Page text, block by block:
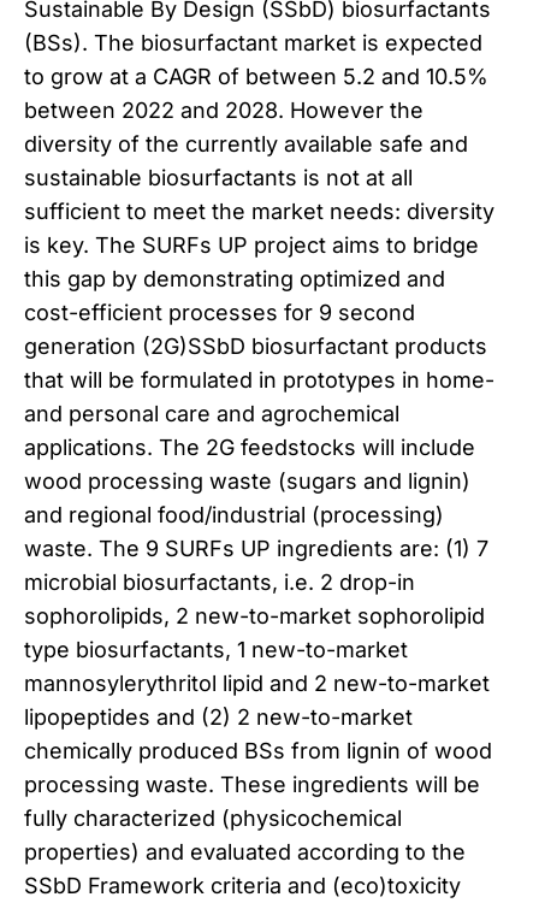
Sustainable By Design (SSbD) biosurfactants
(BSs). The biosurfactant market is expected
to grow at a CAGR of between 5.2 and 10.5%
between 2022 and 2028. However the
diversity of the currently available safe and
sustainable biosurfactants is not at all
sufficient to meet the market needs: diversity
is key. The SURFs UP project aims to bridge
this gap by demonstrating optimized and
cost-efficient processes for 9 second
generation (2G)SSbD biosurfactant products
that will be formulated in prototypes in home-
and personal care and agrochemical
applications. The 2G feedstocks will include
wood processing waste (sugars and lignin)
and regional food/industrial (processing)
waste. The 9 SURFs UP ingredients are: (1) 7
microbial biosurfactants, i.e. 2 drop-in
sophorolipids, 2 new-to-market sophorolipid
type biosurfactants, 1 new-to-market
mannosylerythritol lipid and 2 new-to-market
lipopeptides and (2) 2 new-to-market
chemically produced BSs from lignin of wood
processing waste. These ingredients will be
fully characterized (physicochemical
properties) and evaluated according to the
SSbD Framework criteria and (eco)toxicity